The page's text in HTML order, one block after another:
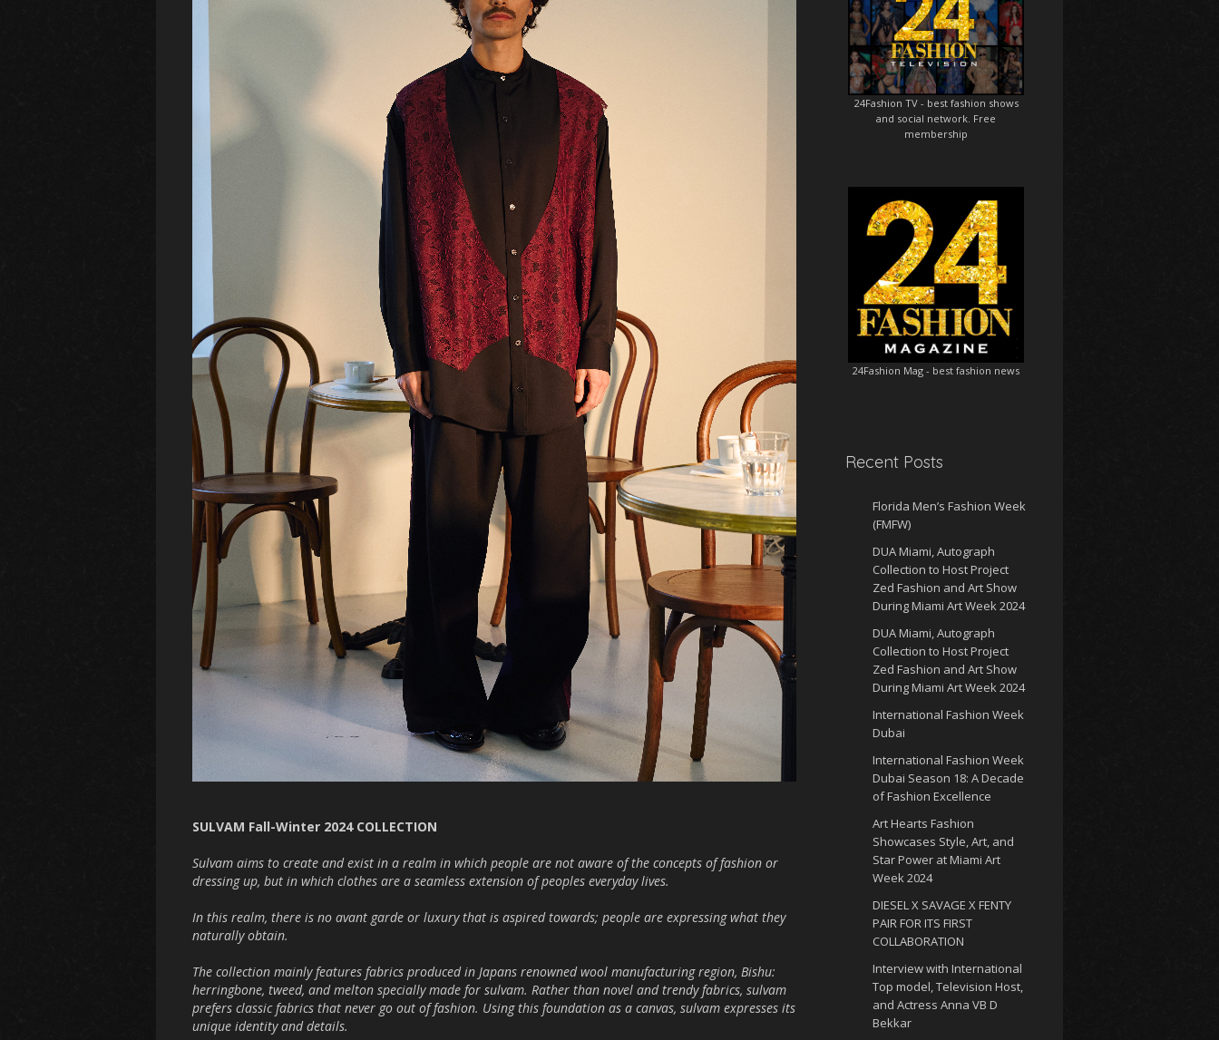
SULVAM Fall-Winter 2024 COLLECTION
Sulvam aims to create and exist in a realm in which people are not aware of the concepts of fashion or
dressing up, but in which clothes are a seamless extension of peoples everyday lives.
In this realm, there is no avant garde or luxury that is aspired towards; people are expressing what they
naturally obtain.
The collection mainly features fabrics produced in Japans renowned wool manufacturing region, Bishu:
herringbone, tweed, and melton specially made for sulvam. Rather than novel and trendy fabrics, sulvam
prefers classic fabrics that never go out of fashion. Using this foundation as a canvas, sulvam expresses its
unique identity and details.
24Fashion TV- best fashion shows
and social network. Free
membership
24Fashion Mag - best fashion news
Recent Posts
Florida Men’s Fashion Week
(FMFW)
DUA Miami, Autograph
Collection to Host Project
Zed Fashion and Art Show
During Miami Art Week 2024
DUA Miami, Autograph
Collection to Host Project
Zed Fashion and Art Show
During Miami Art Week 2024
International Fashion Week
Dubai
International Fashion Week
Dubai Season 18: A Decade
of Fashion Excellence
Art Hearts Fashion
Showcases Style, Art, and
Star Power at Miami Art
Week 2024
DIESEL X SAVAGE X FENTY
PAIR FOR ITS FIRST
COLLABORATION
Interview with International
Top model, Television Host,
and Actress Anna VB D
Bekkar